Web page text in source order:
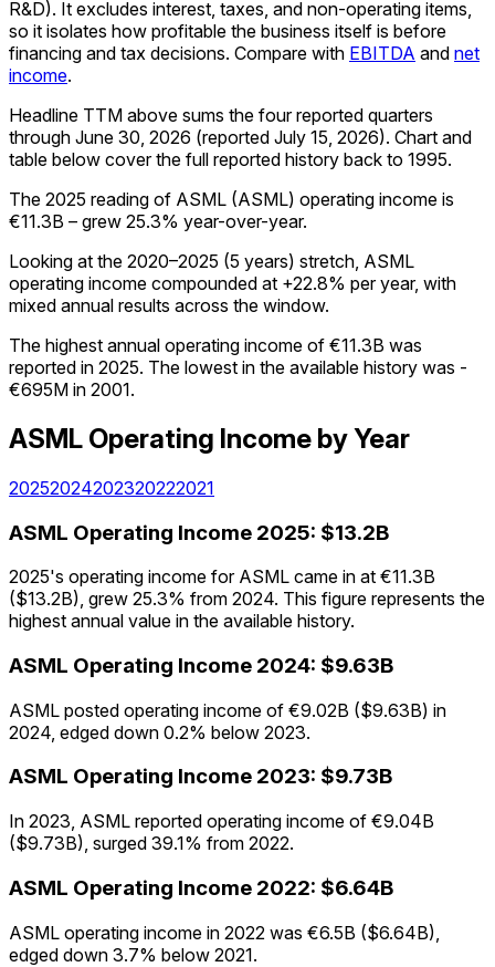
R&D). It excludes interest, taxes, and non-operating items,
so it isolates how profitable the business itself is before
financing and tax decisions. Compare with EBITDA and net
income.
Headline TTM above sums the four reported quarters
through June 30, 2026 (reported July 15, 2026). Chart and
table below cover the full reported history back to 1995.
The 2025 reading of ASML (ASML) operating income is
€11.3B – grew 25.3% year-over-year.
Looking at the 2020–2025 (5 years) stretch, ASML
operating income compounded at +22.8% per year, with
mixed annual results across the window.
The highest annual operating income of €11.3B was
reported in 2025. The lowest in the available history was -
€695M in 2001.
ASML Operating Income by Year
20252024202320222021
ASML Operating Income 2025: $13.2B
2025's operating income for ASML came in at €11.3B
($13.2B), grew 25.3% from 2024. This figure represents the
highest annual value in the available history.
ASML Operating Income 2024: $9.63B
ASML posted operating income of €9.02B ($9.63B) in
2024, edged down 0.2% below 2023.
ASML Operating Income 2023: $9.73B
In 2023, ASML reported operating income of €9.04B
($9.73B), surged 39.1% from 2022.
ASML Operating Income 2022: $6.64B
ASML operating income in 2022 was €6.5B ($6.64B),
edged down 3.7% below 2021.